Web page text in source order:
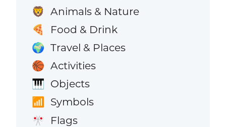
🦁 Animals & Nature
🍕 Food & Drink
🌍 Travel & Places
🏀 Activities
🎹 Objects
📶 Symbols
🎌 Flags